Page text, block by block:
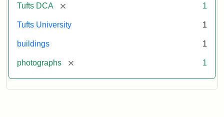
Tufts DCA [remove] 1
Tufts University 1
buildings 1
photographs [remove] 1